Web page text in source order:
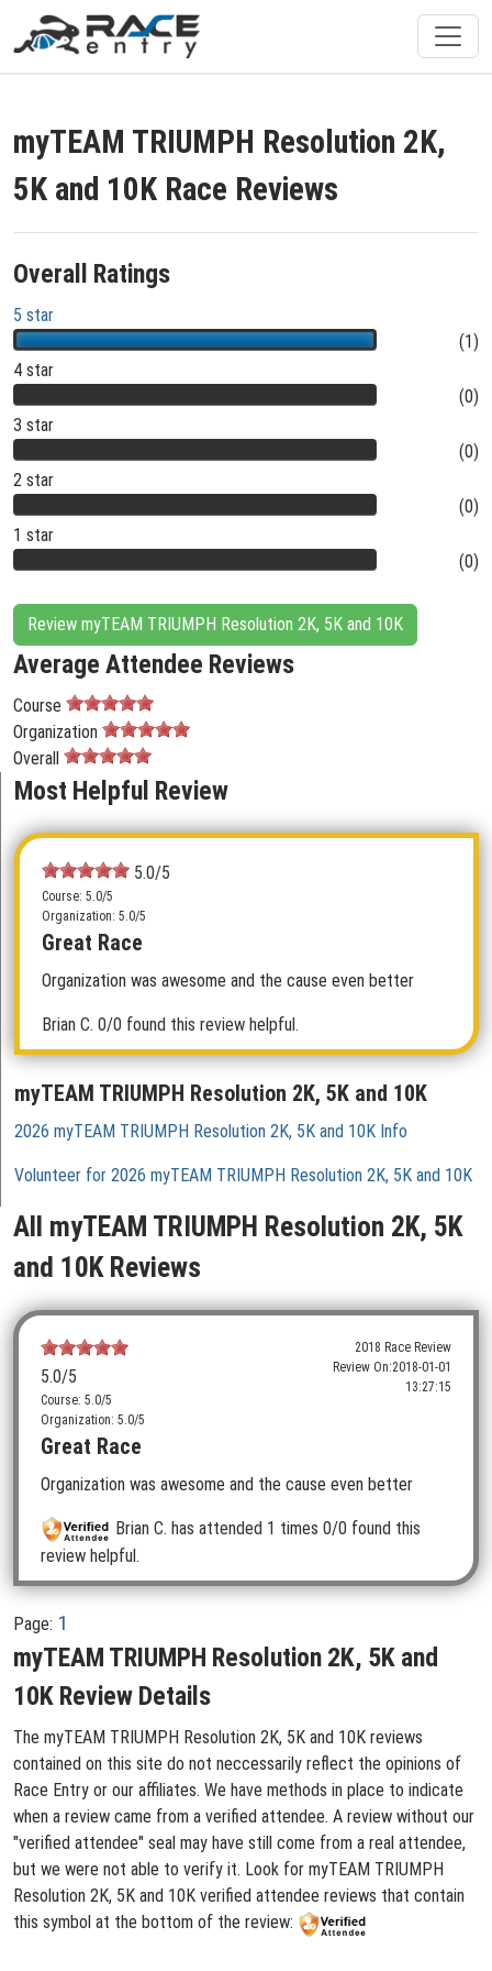
myTEAM TRIUMPH Resolution 2K,
5K and 10K Race Reviews
Overall Ratings
5 star
(1)
4 star
(0)
3 star
(0)
2 star
(0)
1 star
(0)
Review myTEAM TRIUMPH Resolution 2K, 5K and 10K
Average Attendee Reviews
Course
Organization
Overall
Most Helpful Review
5.0/5
Course: 5.0/5
Organization: 5.0/5
Great Race
Organization was awesome and the cause even better
Brian C. 0/0 found this review helpful.
myTEAM TRIUMPH Resolution 2K, 5K and 10K
2026 myTEAM TRIUMPH Resolution 2K, 5K and 10K Info
Volunteer for 2026 myTEAM TRIUMPH Resolution 2K, 5K and 10K
All myTEAM TRIUMPH Resolution 2K, 5K
and 10K Reviews
5.0/5
Course: 5.0/5
Organization: 5.0/5
2018 Race Review
Review On:2018-01-01
13:27:15
Great Race
Organization was awesome and the cause even better
Brian C. has attended 1 times 0/0 found this
review helpful.
Page: 1
myTEAM TRIUMPH Resolution 2K, 5K and
10K Review Details
The myTEAM TRIUMPH Resolution 2K, 5K and 10K reviews
contained on this site do not neccessarily reflect the opinions of
Race Entry or our affiliates. We have methods in place to indicate
when a review came from a verified attendee. A review without our
"verified attendee" seal may have still come from a real attendee,
but we were not able to verify it. Look for myTEAM TRIUMPH
Resolution 2K, 5K and 10K verified attendee reviews that contain
this symbol at the bottom of the review: